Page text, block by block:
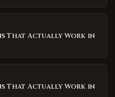
That Actually Work in
That Actually Work in